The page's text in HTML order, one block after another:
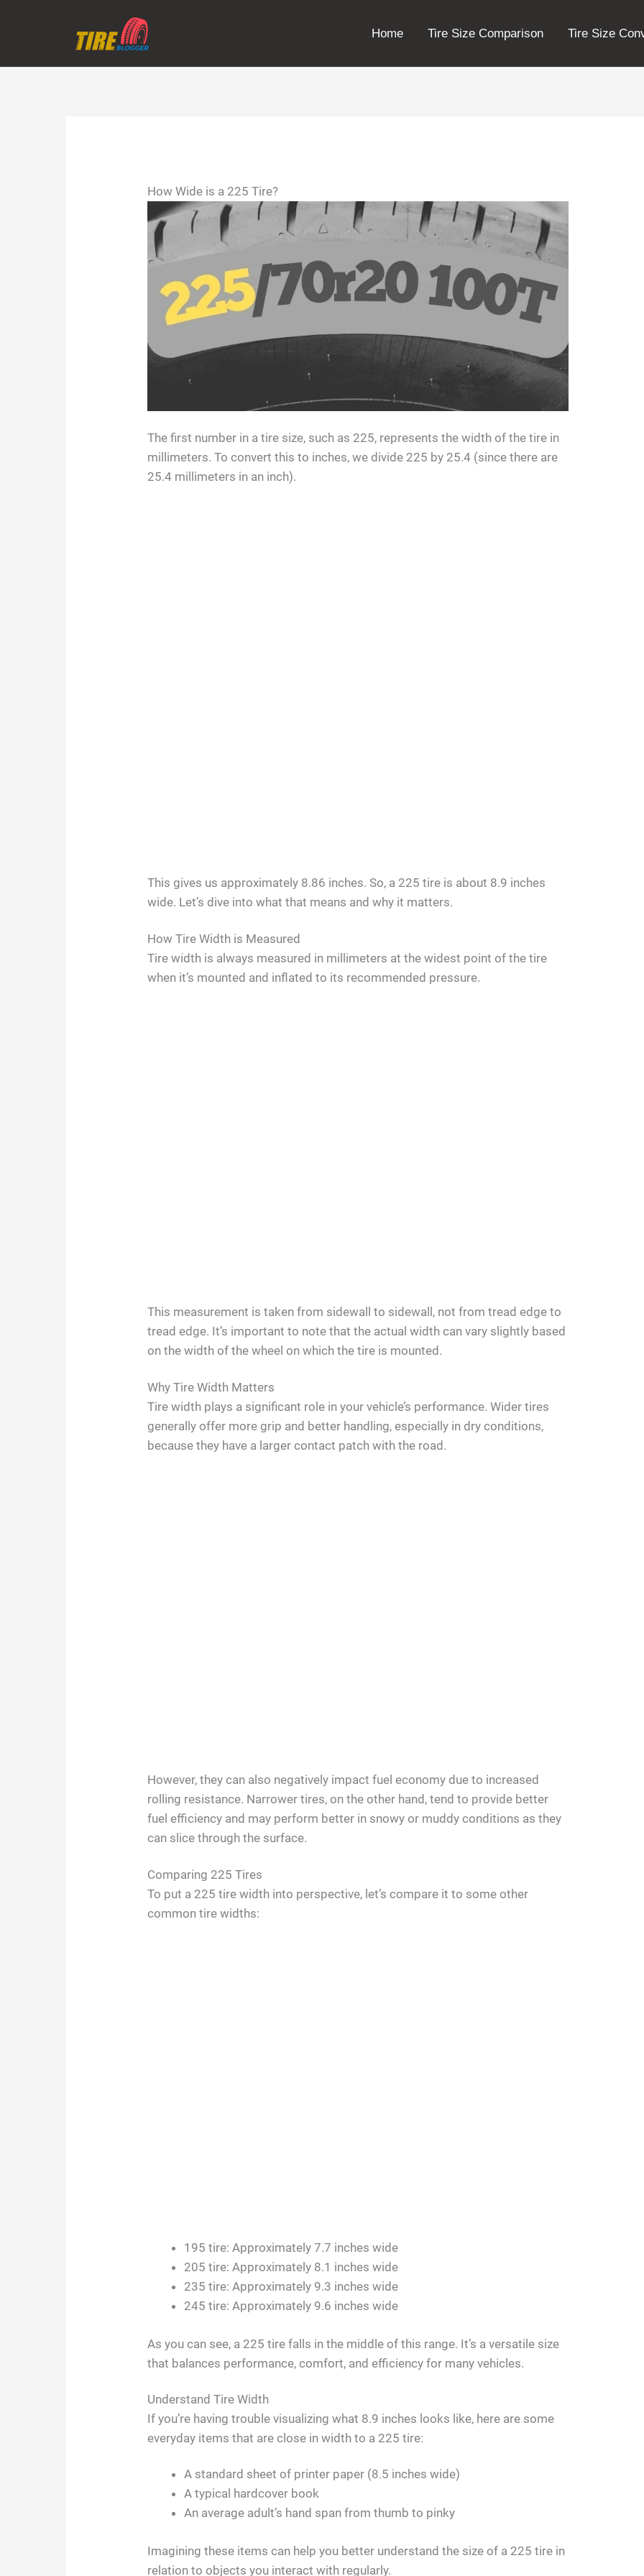
Home Tire Size Comparison Tire Size
How Wide is a 225 Tire?
The first number in a tire size, such as 225, represents the width of the tire in
millimeters. To convert this to inches, we divide 225 by 25.4 (since there are
25.4 millimeters in an inch).
This gives us approximately 8.86 inches. So, a 225 tire is about 8.9 inches
wide. Let’s dive into what that means and why it matters.
How Tire Width is Measured
Tire width is always measured in millimeters at the widest point of the tire
when it’s mounted and inflated to its recommended pressure.
This measurement is taken from sidewall to sidewall, not from tread edge to
tread edge. It’s important to note that the actual width can vary slightly based
on the width of the wheel on which the tire is mounted.
Why Tire Width Matters
Tire width plays a significant role in your vehicle’s performance. Wider tires
generally offer more grip and better handling, especially in dry conditions,
because they have a larger contact patch with the road.
However, they can also negatively impact fuel economy due to increased
rolling resistance. Narrower tires, on the other hand, tend to provide better
fuel efficiency and may perform better in snowy or muddy conditions as they
can slice through the surface.
Comparing 225 Tires
To put a 225 tire width into perspective, let’s compare it to some other
common tire widths:
195 tire: Approximately 7.7 inches wide
205 tire: Approximately 8.1 inches wide
235 tire: Approximately 9.3 inches wide
245 tire: Approximately 9.6 inches wide
As you can see, a 225 tire falls in the middle of this range. It’s a versatile size
that balances performance, comfort, and efficiency for many vehicles.
Understand Tire Width
If you’re having trouble visualizing what 8.9 inches looks like, here are some
everyday items that are close in width to a 225 tire:
A standard sheet of printer paper (8.5 inches wide)
A typical hardcover book
An average adult’s hand span from thumb to pinky
Imagining these items can help you better understand the size of a 225 tire in
relation to objects you interact with regularly.